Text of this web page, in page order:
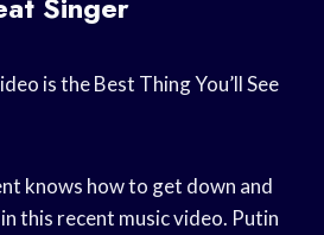
is the Best Thing You’ll See
knows how to get down and
this recent music video. Putin